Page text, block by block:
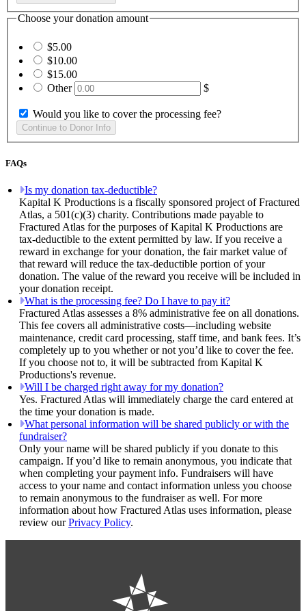
Choose your donation amount
$5.00
$10.00
$15.00
Other
$
Would you like to cover the processing fee?
FAQs
Is my donation tax-deductible?
Kapital K Productions is a fiscally sponsored project of Fractured
Atlas, a 501(c)(3) charity. Contributions made payable to
Fractured Atlas for the purposes of Kapital K Productions are
tax-deductible to the extent permitted by law. If you receive a
reward in exchange for your donation, the fair market value of
that reward will reduce the tax-deductible portion of your
donation. The value of the reward you receive will be included in
your donation receipt.
What is the processing fee? Do I have to pay it?
Fractured Atlas assesses a 8% administrative fee on all donations.
This fee covers all administrative costs—including website
maintenance, credit card processing, staff time, and bank fees. It’s
completely up to you whether or not you’d like to cover the fee.
If you choose not to, it will be subtracted from Kapital K
Productions's revenue.
Will I be charged right away for my donation?
Yes. Fractured Atlas will immediately charge the card entered at
the time your donation is made.
What personal information will be shared publicly or with the
fundraiser?
Only your name will be shared publicly if you donate to this
campaign. If you’d like to remain anonymous, you indicate that
when completing your payment info. Fundraisers will have
access to your name and contact information unless you choose
to remain anonymous to the fundraiser as well. For more
information about how Fractured Atlas uses information, please
review ourPrivacy Policy.